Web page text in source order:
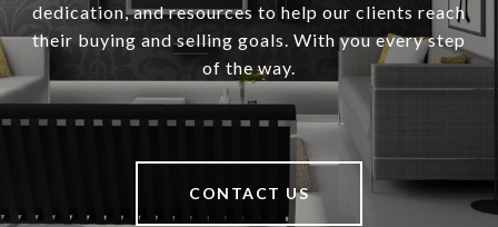
dedication, and resources to help our clients reach
their buying and selling goals. With you every step
of the way.
CONTACT US